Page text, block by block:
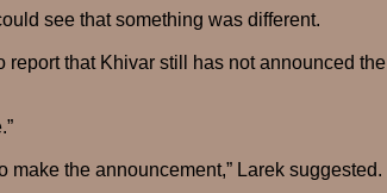
see that something was different.
report that Khivar still has not announced the
make the announcement,” Larek suggested.